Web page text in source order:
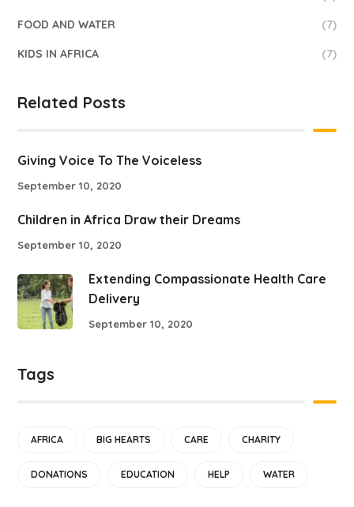
FOOD AND WATER (7)
KIDS IN AFRICA (7)
Related Posts
Giving Voice To The Voiceless
September 10, 2020
Children in Africa Draw their Dreams
September 10, 2020
Extending Compassionate Health Care
Delivery
September 10, 2020
Tags
AFRICA BIG HEARTS CARE CHARITY
DONATIONS EDUCATION HELP WATER